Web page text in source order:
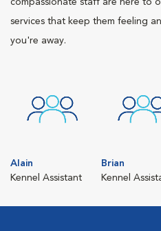
services that keep them feeling
you're away.
Alain
Kennel Assistant
Brian
Kennel